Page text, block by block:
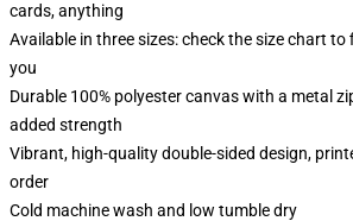
cards, anything
Available in three sizes: check the size chart
you
Durable 100% polyester canvas with a metal
added strength
Vibrant, high-quality double-sided design,
order
Cold machine wash and low tumble dry